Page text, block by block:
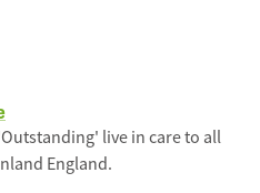
live in care to all
England.